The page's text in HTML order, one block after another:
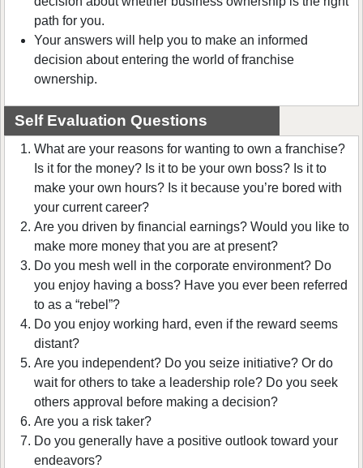
path for you.
Your answers will help you to make an informed
decision about entering the world of franchise
ownership.
Self Evaluation Questions
What are your reasons for wanting to own a franchise?
Is it for the money? Is it to be your own boss? Is it to
make your own hours? Is it because you’re bored with
your current career?
Are you driven by financial earnings? Would you like to
make more money that you are at present?
Do you mesh well in the corporate environment? Do
you enjoy having a boss? Have you ever been referred
to as a “rebel”?
Do you enjoy working hard, even if the reward seems
distant?
Are you independent? Do you seize initiative? Or do
wait for others to take a leadership role? Do you seek
others approval before making a decision?
Are you a risk taker?
Do you generally have a positive outlook toward your
endeavors?